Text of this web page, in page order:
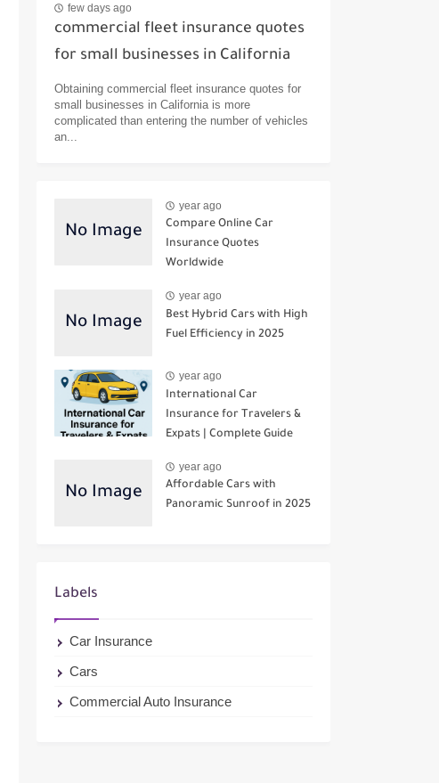
few days ago
commercial fleet insurance quotes
for small businesses in California
Obtaining commercial fleet insurance quotes for
small businesses in California is more
complicated than entering the number of vehicles
an...
year ago
Compare Online Car
Insurance Quotes
Worldwide
year ago
Best Hybrid Cars with High
Fuel Efficiency in 2025
year ago
International Car
Insurance for Travelers &
Expats | Complete Guide
year ago
Affordable Cars with
Panoramic Sunroof in 2025
Labels
Car Insurance
Cars
Commercial Auto Insurance